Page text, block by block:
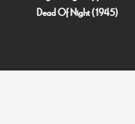
Dead Of Night (1945)